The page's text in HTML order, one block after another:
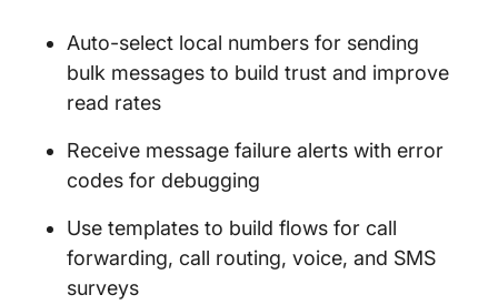
Auto-select local numbers for sending
bulk messages to build trust and improve
read rates
Receive message failure alerts with error
codes for debugging
Use templates to build flows for call
forwarding, call routing, voice, and SMS
surveys